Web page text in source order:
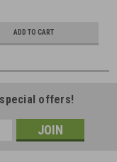
ADD TO CART
offers!